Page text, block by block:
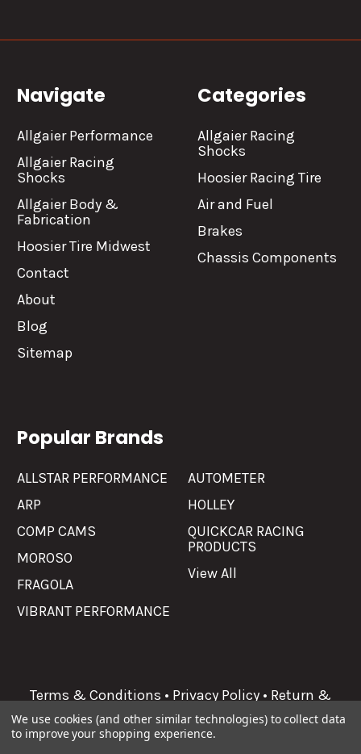
Navigate
Allgaier Performance
Allgaier Racing
Shocks
Allgaier Body &
Fabrication
Hoosier Tire Midwest
Contact
About
Blog
Sitemap
Categories
Allgaier Racing
Shocks
Hoosier Racing Tire
Air and Fuel
Brakes
Chassis Components
Popular Brands
ALLSTAR PERFORMANCE
ARP
COMP CAMS
MOROSO
FRAGOLA
VIBRANT PERFORMANCE
AUTOMETER
HOLLEY
QUICKCAR RACING
PRODUCTS
View All
Terms & Conditions • Privacy Policy • Return &
Refunds
2026 Allgaier Performance.
We use cookies (and other similar technologies) to collect data
to improve your shopping experience.